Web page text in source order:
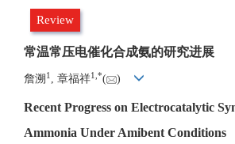
Review
常温常压电催化合成氨的研究进展
詹溯 1 , 章福祥1 *( )
Recent Progress on Electrocatalytic
Ammonia Under Amibent Conditions